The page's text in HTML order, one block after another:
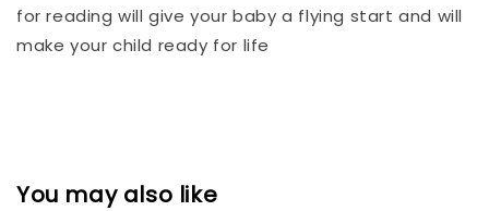
for reading will give your baby a flying start and will
make your child ready for life
You may also like